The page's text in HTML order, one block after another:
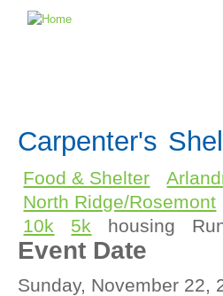
Carpenter's
Food & Shelter
North Ridge/Rosemont
10k
5k housing
Event Date
Sunday, November 22,